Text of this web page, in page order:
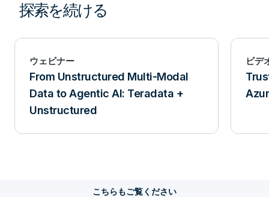
探索を続ける
ウェビナー
From Unstructured Multi-Modal
Data to Agentic AI: Teradata +
Unstructured
ビデ
こちらもご覧ください